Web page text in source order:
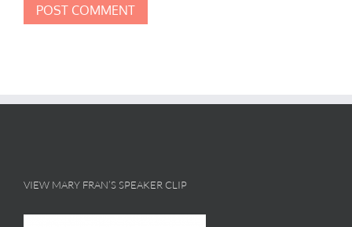
VIEW MARY FRAN’S SPEAKER CLIP